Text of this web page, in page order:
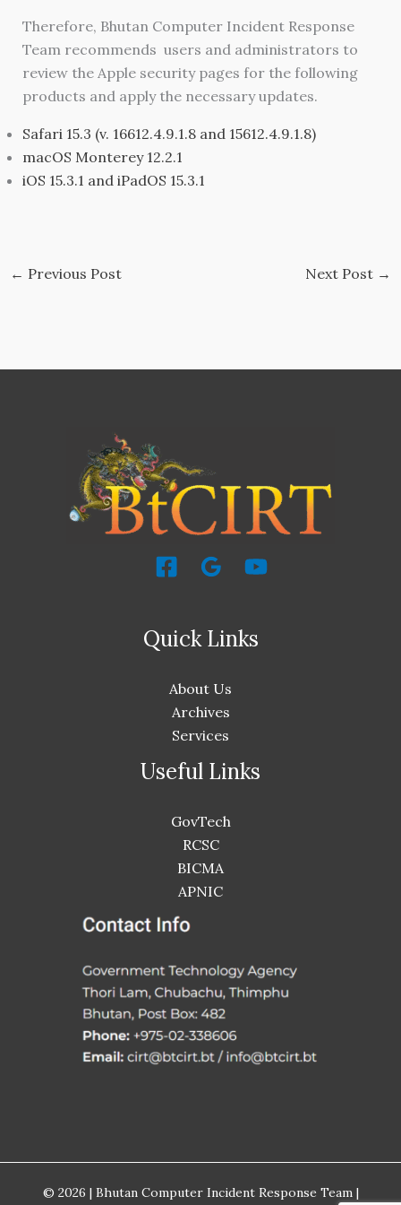
Therefore, Bhutan Computer Incident Response
Team recommends users and administrators to
review the Apple security pages for the following
products and apply the necessary updates.
Safari 15.3 (v. 16612.4.9.1.8 and 15612.4.9.1.8)
macOS Monterey 12.2.1
iOS 15.3.1 and iPadOS 15.3.1
← Previous Post Next Post →
Quick Links
About Us
Archives
Services
Useful Links
GovTech
RCSC
BICMA
APNIC
© 2026 | Bhutan Computer Incident Response Team |